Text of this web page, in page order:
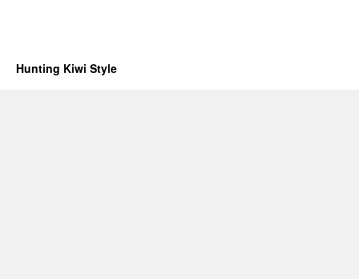
Hunting Kiwi Style